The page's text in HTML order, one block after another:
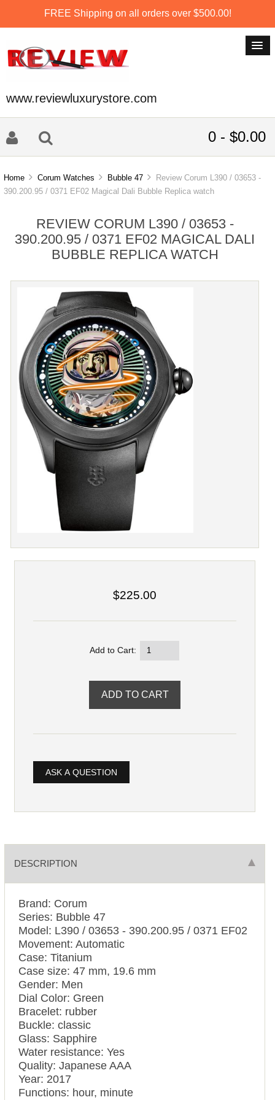
FREE Shipping on all orders over $500.00!
www.reviewluxurystore.com
0 - $0.00
Home Corum Watches Bubble 47
Review Corum L390 / 03653 -
390.200.95 / 0371 EF02 Magical Dali Bubble Replica watch
REVIEW CORUM L390 / 03653 -
390.200.95 / 0371 EF02 MAGICAL DALI
BUBBLE REPLICA WATCH
$225.00
Add to Cart:
ASK A QUESTION
DESCRIPTION
Brand: Corum
Series: Bubble 47
Model: L390 / 03653 - 390.200.95 / 0371 EF02
Movement: Automatic
Case: Titanium
Case size: 47 mm, 19.6 mm
Gender: Men
Dial Color: Green
Bracelet: rubber
Buckle: classic
Glass: Sapphire
Water resistance: Yes
Quality: Japanese AAA
Year: 2017
Functions: hour, minute